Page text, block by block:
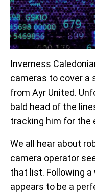
Inverness
cameras to cover a
from Ayr United.
bald head of the
tracking him for the
We all hear about
camera operator
that list. Following a
appears to be a